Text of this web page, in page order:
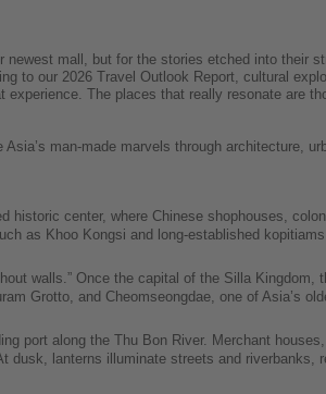
mall, but for the stories etched into their
to our 2026 Travel Outlook Report, cultural
The places that really resonate are
man-made marvels through architecture,
historic center, where Chinese shophouses,
as Khoo Kongsi and long-established
walls.” Once the capital of the Silla
Grotto, and Cheomseongdae, one of Asia’s
port along the Thu Bon River. Merchant
dusk, lanterns illuminate streets and riverbanks,